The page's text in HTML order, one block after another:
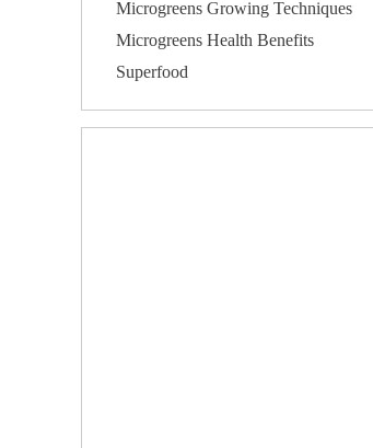
Microgreens Growing Techniques
Microgreens Health Benefits
Superfood